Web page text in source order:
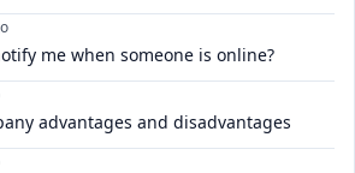
me when someone is online?
advantages and disadvantages